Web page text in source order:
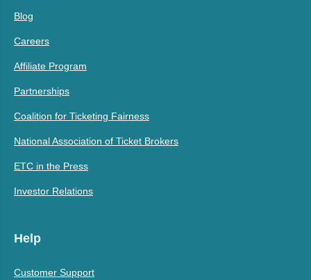
Blog
Careers
Affiliate Program
Partnerships
Coalition for Ticketing Fairness
National Association of Ticket Brokers
ETC in the Press
Investor Relations
Help
Customer Support